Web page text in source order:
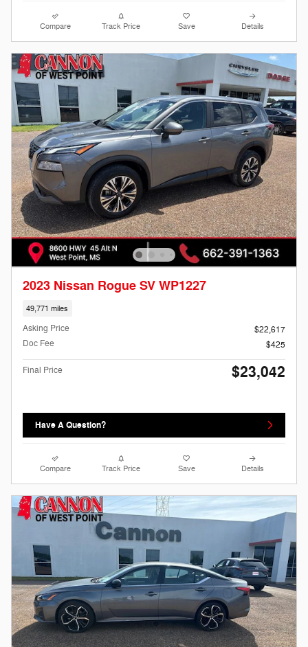
Compare Track Price Save Details
2023 Nissan Rogue SV WP1227
49,771 miles
Asking Price
$22,617
Doc Fee
$425
Final Price $23,042
Have A Question?
Compare Track Price Save Details